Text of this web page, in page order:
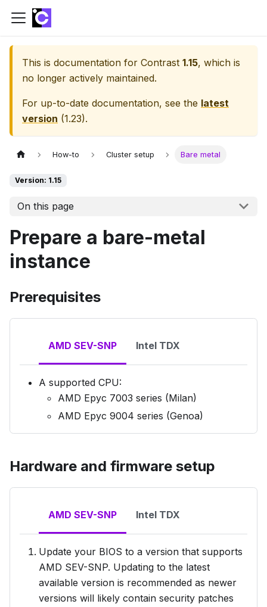
This is documentation for Contrast 1.15, which is
no longer actively maintained.
For up-to-date documentation, see the latest
version (1.23).
How-to Cluster setup Bare metal
Version: 1.15
On this page
Prepare a bare-metal
instance
Prerequisites
AMD SEV-SNP Intel TDX
A supported CPU:
AMD Epyc 7003 series (Milan)
AMD Epyc 9004 series (Genoa)
Hardware and firmware setup
AMD SEV-SNP Intel TDX
Update your BIOS to a version that supports
AMD SEV-SNP. Updating to the latest
available version is recommended as newer
versions will likely contain security patches